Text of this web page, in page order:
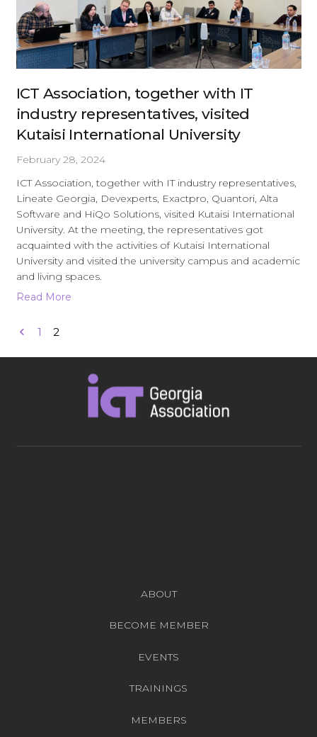
ICT Association, together with IT
industry representatives, visited
Kutaisi International University
February 28, 2024
ICT Association, together with IT industry representatives,
Lineate Georgia, Devexperts, Exactpro, Quantori, Alta
Software and HiQo Solutions, visited Kutaisi International
University. At the meeting, the representatives got
acquainted with the activities of Kutaisi International
University and visited the university campus and academic
and living spaces.
Read More
1 2
ABOUT
BECOME MEMBER
EVENTS
TRAININGS
MEMBERS